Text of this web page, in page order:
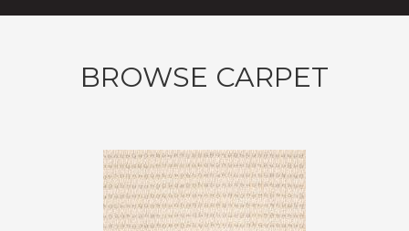
BROWSE CARPET